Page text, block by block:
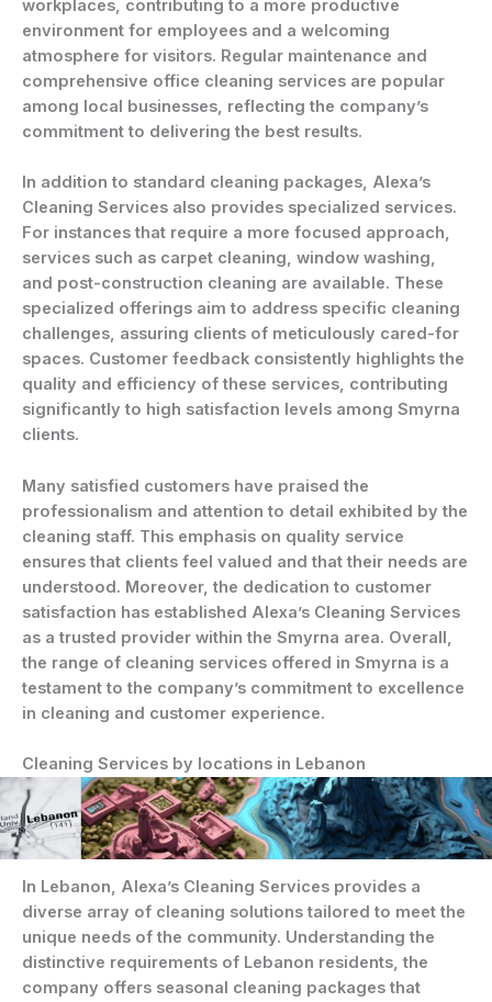
workplaces, contributing to a more productive
environment for employees and a welcoming
atmosphere for visitors. Regular maintenance and
comprehensive office cleaning services are popular
among local businesses, reflecting the company’s
commitment to delivering the best results.
In addition to standard cleaning packages, Alexa’s
Cleaning Services also provides specialized services.
For instances that require a more focused approach,
services such as carpet cleaning, window washing,
and post-construction cleaning are available. These
specialized offerings aim to address specific cleaning
challenges, assuring clients of meticulously cared-for
spaces. Customer feedback consistently highlights the
quality and efficiency of these services, contributing
significantly to high satisfaction levels among Smyrna
clients.
Many satisfied customers have praised the
professionalism and attention to detail exhibited by the
cleaning staff. This emphasis on quality service
ensures that clients feel valued and that their needs are
understood. Moreover, the dedication to customer
satisfaction has established Alexa’s Cleaning Services
as a trusted provider within the Smyrna area. Overall,
the range of cleaning services offered in Smyrna is a
testament to the company’s commitment to excellence
in cleaning and customer experience.
Cleaning Services by locations in Lebanon
In Lebanon, Alexa’s Cleaning Services provides a
diverse array of cleaning solutions tailored to meet the
unique needs of the community. Understanding the
distinctive requirements of Lebanon residents, the
company offers seasonal cleaning packages that